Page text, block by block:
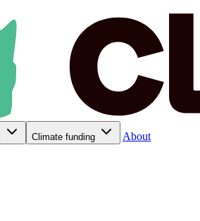
Climate funding About